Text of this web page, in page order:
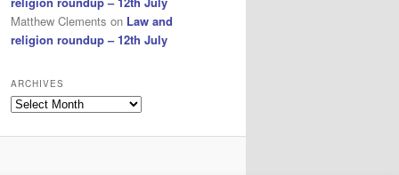
Matthew Clements on Law and
religion roundup – 12th July
ARCHIVES
Archives